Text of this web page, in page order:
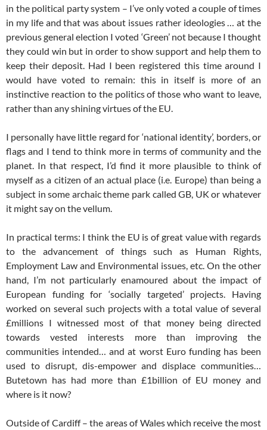
in the political party system – I’ve only voted a couple of times
in my life and that was about issues rather ideologies … at the
previous general election I voted ‘Green’ not because I thought
they could win but in order to show support and help them to
keep their deposit. Had I been registered this time around I
would have voted to remain: this in itself is more of an
instinctive reaction to the politics of those who want to leave,
rather than any shining virtues of the EU.
I personally have little regard for ‘national identity’, borders, or
flags and I tend to think more in terms of community and the
planet. In that respect, I’d find it more plausible to think of
myself as a citizen of an actual place (i.e. Europe) than being a
subject in some archaic theme park called GB, UK or whatever
it might say on the vellum.
In practical terms: I think the EU is of great value with regards
to the advancement of things such as Human Rights,
Employment Law and Environmental issues, etc. On the other
hand, I’m not particularly enamoured about the impact of
European funding for ‘socially targeted’ projects. Having
worked on several such projects with a total value of several
£millions I witnessed most of that money being directed
towards vested interests more than improving the
communities intended… and at worst Euro funding has been
used to disrupt, dis-empower and displace communities…
Butetown has had more than £1billion of EU money and
where is it now?
Outside of Cardiff – the areas of Wales which receive the most